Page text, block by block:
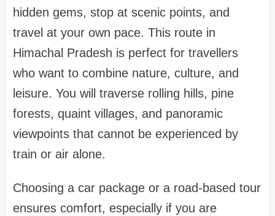
hidden gems, stop at scenic points, and
travel at your own pace. This route in
Himachal Pradesh is perfect for travellers
who want to combine nature, culture, and
leisure. You will traverse rolling hills, pine
forests, quaint villages, and panoramic
viewpoints that cannot be experienced by
train or air alone.
Choosing a car package or a road-based tour
ensures comfort, especially if you are